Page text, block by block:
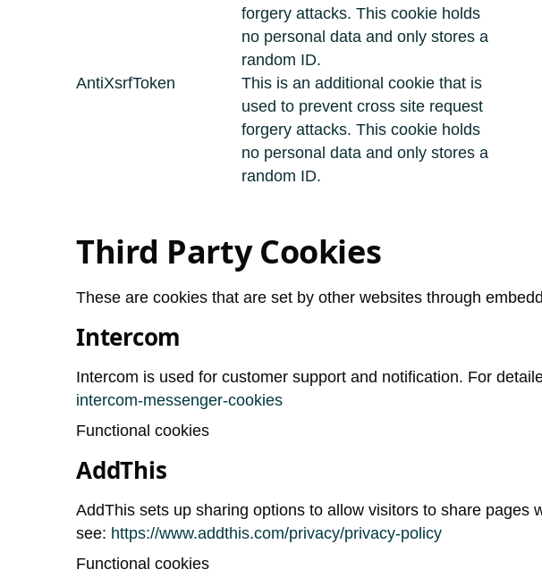
forgery attacks. This cookie holds
no personal data and only stores a
random ID.
AntiXsrfToken
This is an additional cookie that is
used to prevent cross site request
forgery attacks. This cookie holds
no personal data and only stores a
random ID.
Third Party Cookies
These are cookies that are set by other websites through
Intercom
Intercom is used for customer support and notification. For
intercom-messenger-cookies
Functional cookies
AddThis
AddThis sets up sharing options to allow visitors to share
see: https://www.addthis.com/privacy/privacy-policy
Functional cookies